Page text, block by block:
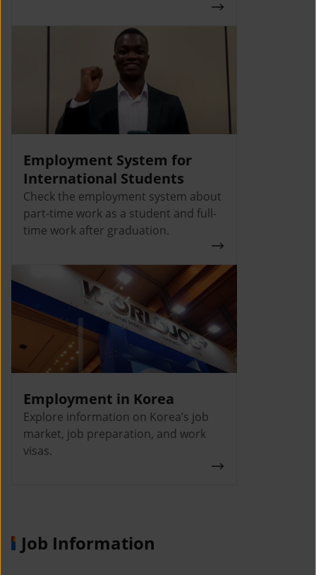
Employment System for
International Students
Check the employment system about
part-time work as a student and full-
time work after graduation.
Employment in Korea
Explore information on Korea’s job
market, job preparation, and work
visas.
Job Information